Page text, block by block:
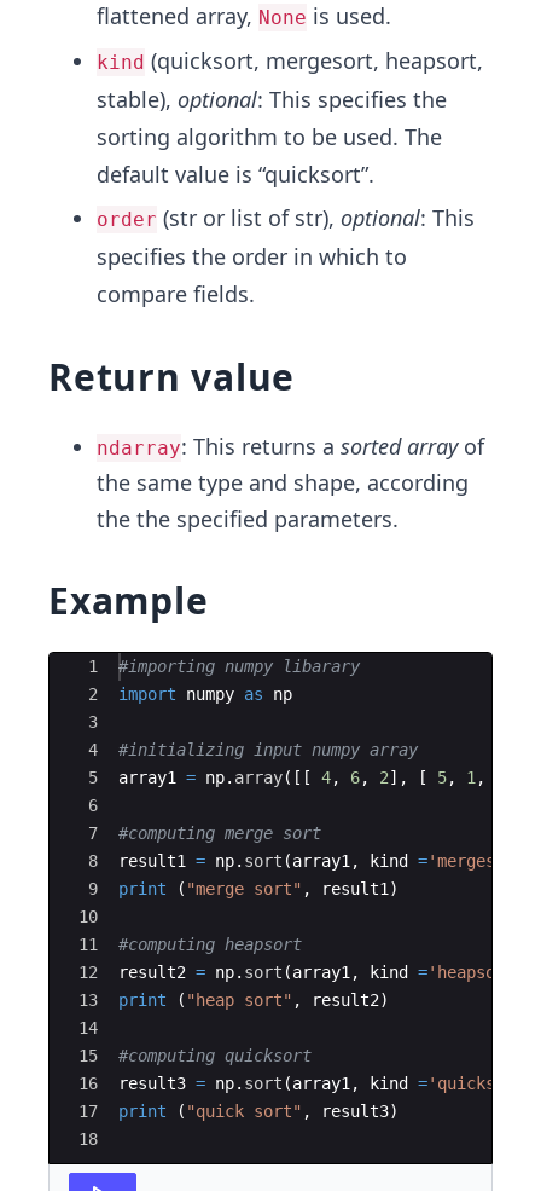
flattened array, None is used.
kind (quicksort, mergesort, heapsort,
stable), optional: This specifies the
sorting algorithm to be used. The
default value is “quicksort”.
order (str or list of str), optional: This
specifies the order in which to
compare fields.
Return value
ndarray: This returns a sorted arrayof
the same type and shape, according
the the specified parameters.
Example
Ace Editor
1
2
3
4
5
6
7
8
9
10
11
12
13
14
15
16
17
18
#importing numpy libarary
import
numpy as np
#initializing input numpy array
array1
= np. array([[ 4, 6, 2] , [ 5, 1 ,
#computing merge sort
result1
= np. sort (array1 , kind ='mergesort'
print
( "merge sort" , result1 )
#computing heapsort
result2 = np. sort (array1 , kind ='heapsort'
print
( "heap sort" , result2)
#computing quicksort
result3 = np. sort (array1 , kind ='quicksort'
print
( "quick sort" , result3)